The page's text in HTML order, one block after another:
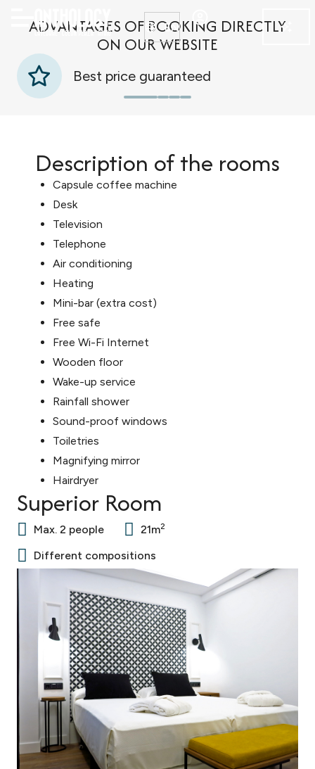
EN
ADVANTAGES OF BOOKING DIRECTLY
ON OUR WEBSITE
Best price guaranteed
Description of the rooms
Capsule coffee machine
Desk
Television
Telephone
Air conditioning
Heating
Mini-bar (extra cost)
Free safe
Free Wi-Fi Internet
Wooden floor
Wake-up service
Rainfall shower
Sound-proof windows
Toiletries
Magnifying mirror
Hairdryer
Superior Room
Max. 2 people 21m2
Different compositions